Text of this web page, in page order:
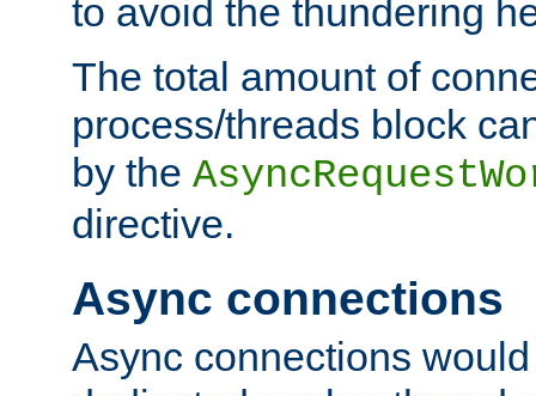
to avoid the thundering
The total amount of
process/threads block
by the
directive.
Async connections
Async connections